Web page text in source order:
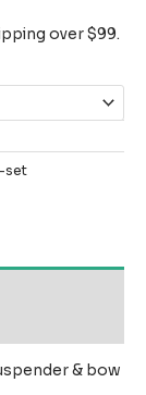
over $99.
set
& bow